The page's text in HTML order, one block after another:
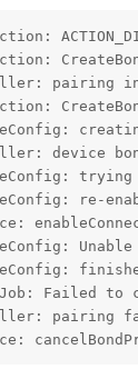
pairing
device
re-
Failed
pairing